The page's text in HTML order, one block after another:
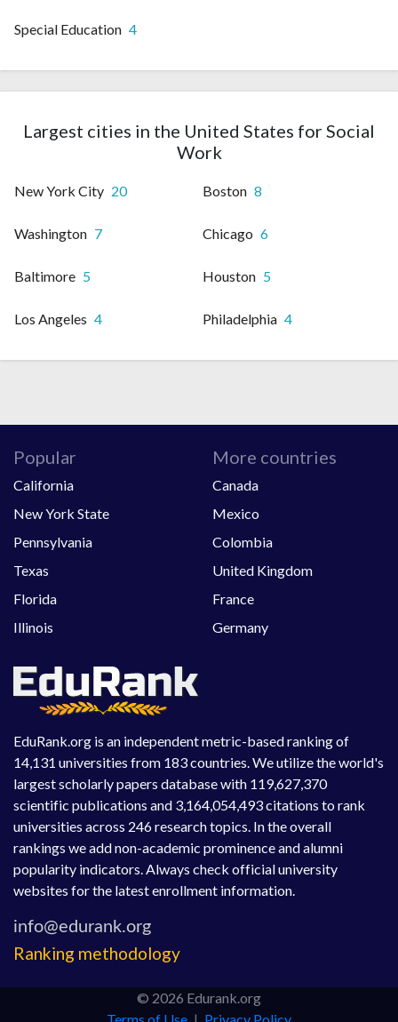
Special Education 4
Largest cities in the United States for Social
Work
New York City 20 Boston 8
Washington 7 Chicago 6
Baltimore 5 Houston 5
Los Angeles 4 Philadelphia 4
EduRank.org is an independent metric-based ranking of
14,131 universities from 183 countries. We utilize the world's
largest scholarly papers database with 119,627,370
scientific publications and 3,164,054,493 citations to rank
universities across 246 research topics. In the overall
rankings we add non-academic prominence and alumni
popularity indicators. Always check official university
websites for the latest enrollment information.
Ranking methodology
Popular
California
New York State
Pennsylvania
Texas
Florida
Illinois
More countries
Canada
Mexico
Colombia
United Kingdom
France
Germany
© 2026 Edurank.org